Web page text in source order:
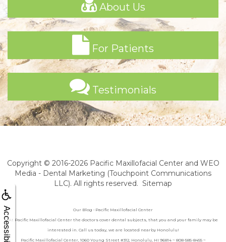
Accessibility
About Us
For Patients
Testimonials
Copyright © 2016-2026 Pacific Maxillofacial Centerand WEO
Media - Dental Marketing (Touchpoint Communications
LLC). All rights reserved. Sitemap
Our Blog • Pacific Maxillofacial Center
At Pacific Maxillofacial Center the doctors cover dental subjects, that you and your family may be
interested in. Call us today, we are located nearby Honolulu!
Pacific Maxillofacial Center, 1060 Young Street #312, Honolulu, HI 96814 ~ 808-585-8455 ~